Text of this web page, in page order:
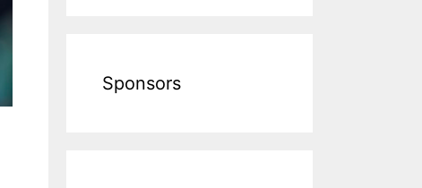
Sponsors